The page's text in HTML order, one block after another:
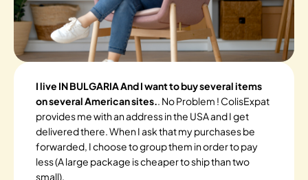
I live IN BULGARIA And I want to buy several items
on several American sites.. No Problem ! ColisExpat
provides me with an address in the USA and I get
delivered there. When I ask that my purchases be
forwarded, I choose to group them in order to pay
less (A large package is cheaper to ship than two
small).